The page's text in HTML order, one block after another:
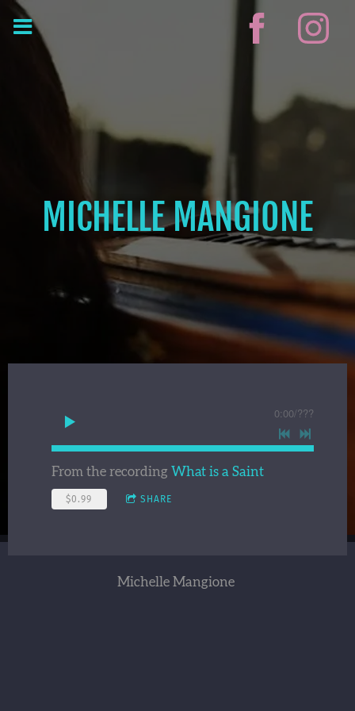
MICHELLE MANGIONE
0:00/???
From the recording What is a Saint
$0.99 SHARE
Michelle Mangione